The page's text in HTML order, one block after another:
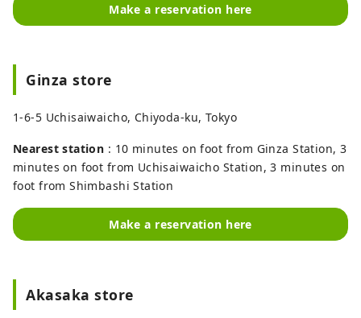
Make a reservation here
Ginza store
1-6-5 Uchisaiwaicho, Chiyoda-ku, Tokyo
Nearest station : 10 minutes on foot from Ginza Station, 3
minutes on foot from Uchisaiwaicho Station, 3 minutes on
foot from Shimbashi Station
Make a reservation here
Akasaka store